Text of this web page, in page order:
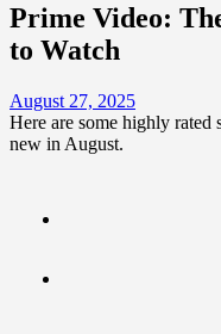
Prime Video:
to Watch
August 27, 2025
Here are some highly rated
new in August.